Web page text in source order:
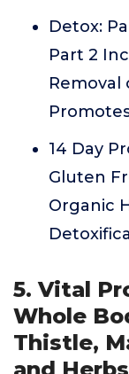
Detox:
Part 2
Removal
14 Day
Gluten
Organic
5. Vital
Whole
Thistle,